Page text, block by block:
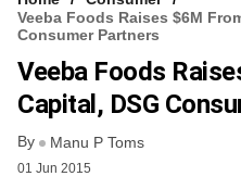
VCC INTELLIGENCE
FREE NEWSLETTER
Veeba Foods Raises $6M
Consumer Partners
Veeba Foods
Capital, DSG
By Manu P Toms
01 Jun 2015